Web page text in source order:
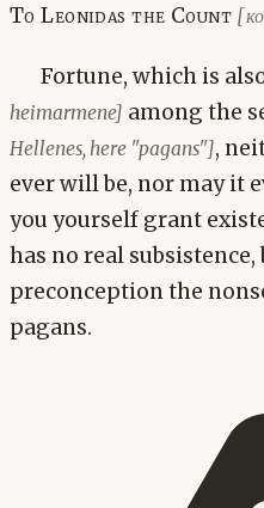
To Leonidas the Count
Fortune, which is
heimarmene] among the
Hellenes, here "pagans"],
ever will be, nor may it
you yourself grant
has no real
preconception the
pagans.